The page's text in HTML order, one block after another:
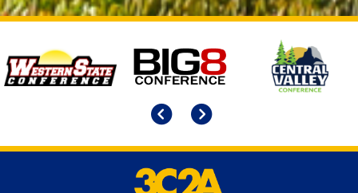
Affiliates